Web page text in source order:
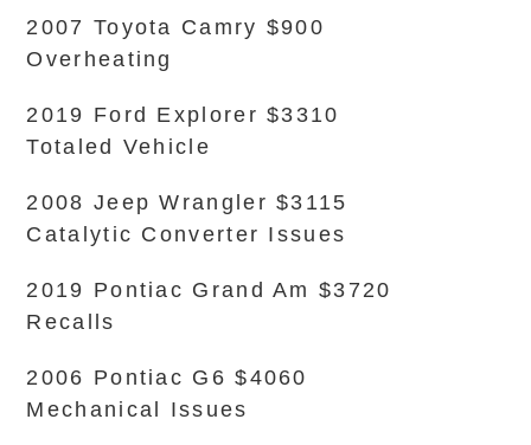
2007 Toyota Camry $900
Overheating
2019 Ford Explorer $3310
Totaled Vehicle
2008 Jeep Wrangler $3115
Catalytic Converter Issues
2019 Pontiac Grand Am $3720
Recalls
2006 Pontiac G6 $4060
Mechanical Issues